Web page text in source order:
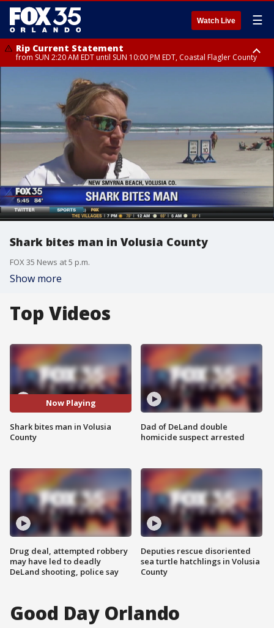
Watch Live ☰
Rip Current Statement
from SUN 2:20 AM EDT until SUN 10:00 PM EDT, Coastal Flagler County
Rip Current Statement
until MON 2:00 AM EDT, Coastal Volusia County
Shark bites man in Volusia County
FOX 35 News at 5 p.m.
Show more
Top Videos
Now Playing
Shark bites man in Volusia
County
Drug deal, attempted robbery
may have led to deadly
DeLand shooting, police say
Dad of DeLand double
homicide suspect arrested
Deputies rescue disoriented
sea turtle hatchlings in Volusia
County
Good Day Orlando